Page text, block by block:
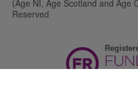
(Age NI, Age Scotland and Age
Reserved